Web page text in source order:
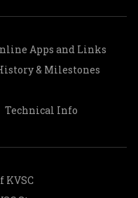
Apps and Links
& Milestones
Technical Info
KVSC